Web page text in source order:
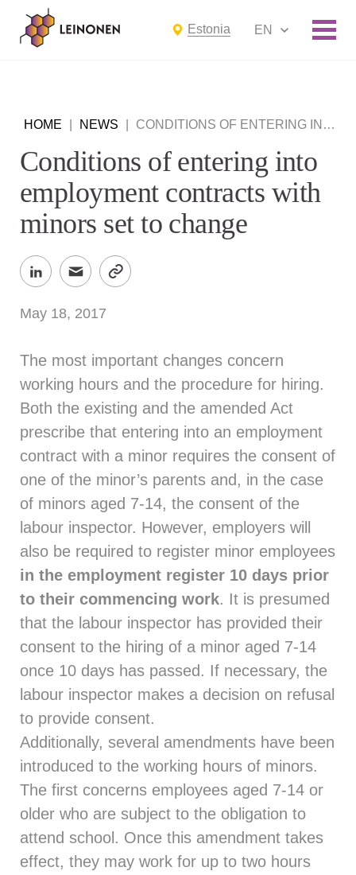
Estonia EN
HOME NEWS CONDITIONS OF ENTERING INTO EMPLOYMENT CONTRACTS WITH MINORS SET TO CHANGE
Conditions of entering into
employment contracts with
minors set to change
May 18, 2017
The most important changes concern
working hours and the procedure for hiring.
Both the existing and the amended Act
prescribe that entering into an employment
contract with a minor requires the consent of
one of the minor’s parents and, in the case
of minors aged 7-14, the consent of the
labour inspector. However, employers will
also be required to register minor employees
in the employment register 10 days prior
to their commencing work. It is presumed
that the labour inspector has provided their
consent to the hiring of a minor aged 7-14
once 10 days has passed. If necessary, the
labour inspector makes a decision on refusal
to provide consent.
Additionally, several amendments have been
introduced to the working hours of minors.
The first concerns employees aged 7-14 or
older who are subject to the obligation to
attend school. Once this amendment takes
effect, they may work for up to two hours